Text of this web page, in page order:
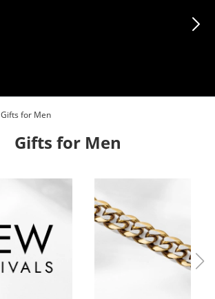
Gifts for Men
Gifts for Men